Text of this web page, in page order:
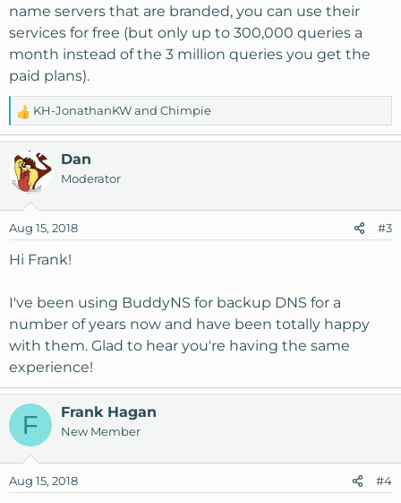
name servers that are branded, you can use their
services for free (but only up to 300,000 queries a
month instead of the 3 million queries you get the
paid plans).
R
e
a
c
t
n
s
KH-JonathanKWand Chimpie
Dan
Moderator
Aug 15, 2018 #3
Hi Frank!
I've been using BuddyNS for backup DNS for a
number of years now and have been totally happy
with them. Glad to hear you're having the same
experience!
F Frank Hagan
New Member
Aug 15, 2018 #4